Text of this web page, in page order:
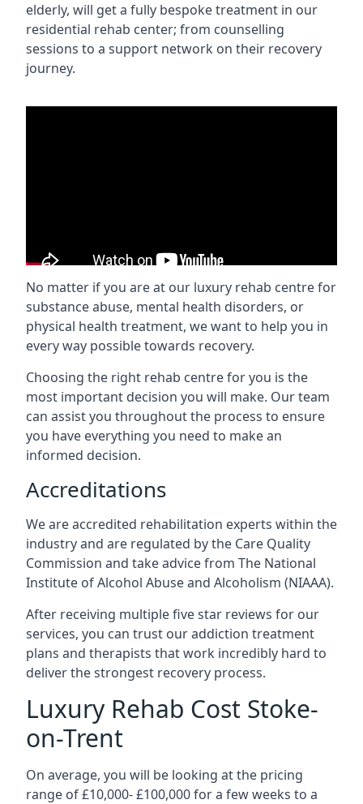
elderly, will get a fully bespoke treatment in our
residential rehab center; from counselling
sessions to a support network on their recovery
journey.
No matter if you are at our luxury rehab centre for
substance abuse, mental health disorders, or
physical health treatment, we want to help you in
every way possible towards recovery.
Choosing the right rehab centre for you is the
most important decision you will make. Our team
can assist you throughout the process to ensure
you have everything you need to make an
informed decision.
Accreditations
We are accredited rehabilitation experts within the
industry and are regulated by the Care Quality
Commission and take advice from The National
Institute of Alcohol Abuse and Alcoholism (NIAAA).
After receiving multiple five star reviews for our
services, you can trust our addiction treatment
plans and therapists that work incredibly hard to
deliver the strongest recovery process.
Luxury Rehab Cost Stoke-
on-Trent
On average, you will be looking at the pricing
range of £10,000- £100,000 for a few weeks to a